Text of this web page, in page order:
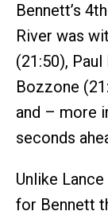
Bennett’s
River was
(21:50),
Bozzone
and – more
seconds
Unlike
for Bennett